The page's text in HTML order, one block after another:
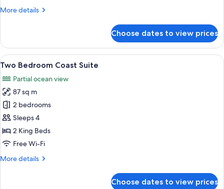
More details
More
Bedroom
Ocean
Suite
Choose dates to view prices
View
all
photos
for
Two
Bedroom
Coast
Suite
A balcony with a round table, wicker
10
Two Bedroom Coast Suite
Partial ocean view
87 sq m
2 bedrooms
Sleeps 4
2 King Beds
Free Wi-Fi
More details
More
Choose dates to view prices